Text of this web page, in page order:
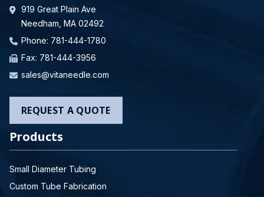
919 Great Plain Ave
Needham, MA 02492
Phone: 781-444-1780
Fax: 781-444-3956
sales@vitaneedle.com
REQUEST A QUOTE
Products
Small Diameter Tubing
Custom Tube Fabrication